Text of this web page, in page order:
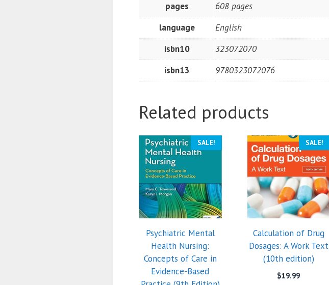
pages
608 pages
language
English
isbn10
323072070
isbn13
9780323072076
Related products
SALE!
Psychiatric Mental
Health Nursing:
Concepts of Care in
Evidence-Based
SALE!
Calculation of Drug
Dosages: A Work Text
(10th edition)
$19.99